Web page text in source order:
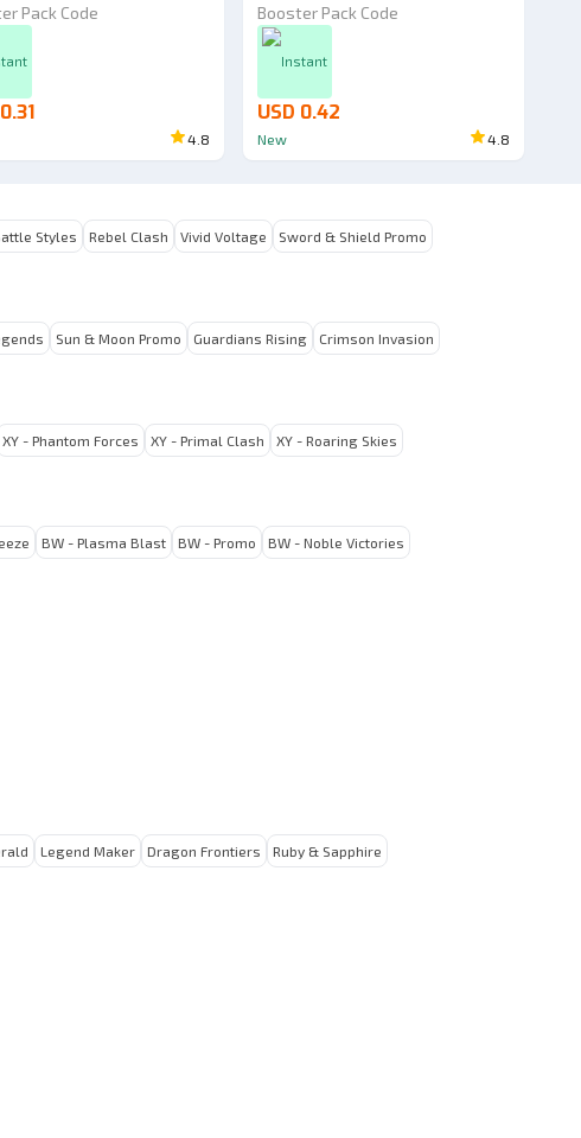
Pack Code
4.8
Booster Pack Code
Instant
USD 0.42
New 4.8
Styles Rebel Clash Vivid Voltage
Sword & Shield Promo
Sun & Moon Promo Guardians Rising
Crimson Invasion
XY - Phantom Forces XY - Primal Clash
XY - Roaring Skies
BW - Plasma Blast BW - Promo
BW - Noble Victories
Legend Maker Dragon Frontiers
Ruby & Sapphire